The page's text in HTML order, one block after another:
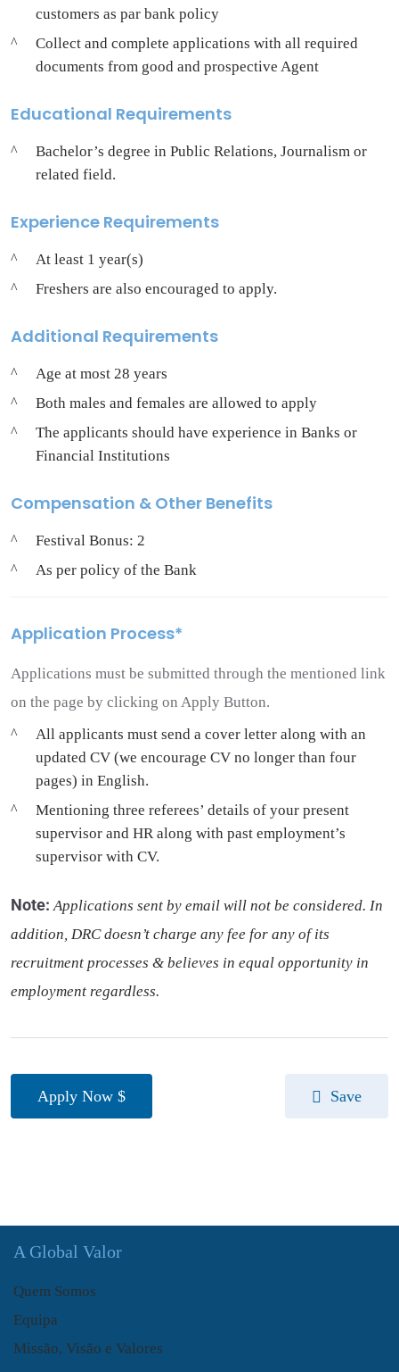
customers as par bank policy
Collect and complete applications with all required
documents from good and prospective Agent
Educational Requirements
Bachelor’s degree in Public Relations, Journalism or
related field.
Experience Requirements
At least 1 year(s)
Freshers are also encouraged to apply.
Additional Requirements
Age at most 28 years
Both males and females are allowed to apply
The applicants should have experience in Banks or
Financial Institutions
Compensation & Other Benefits
Festival Bonus: 2
As per policy of the Bank
Application Process*
Applications must be submitted through the mentioned link
on the page by clicking on Apply Button.
All applicants must send a cover letter along with an
updated CV (we encourage CV no longer than four
pages) in English.
Mentioning three referees’ details of your present
supervisor and HR along with past employment’s
supervisor with CV.
Note: Applications sent by email will not be considered. In
addition, DRC doesn’t charge any fee for any of its
recruitment processes & believes in equal opportunity in
employment regardless.
Apply Now Save
A Global Valor
Quem Somos
Equipa
Missão, Visão e Valores